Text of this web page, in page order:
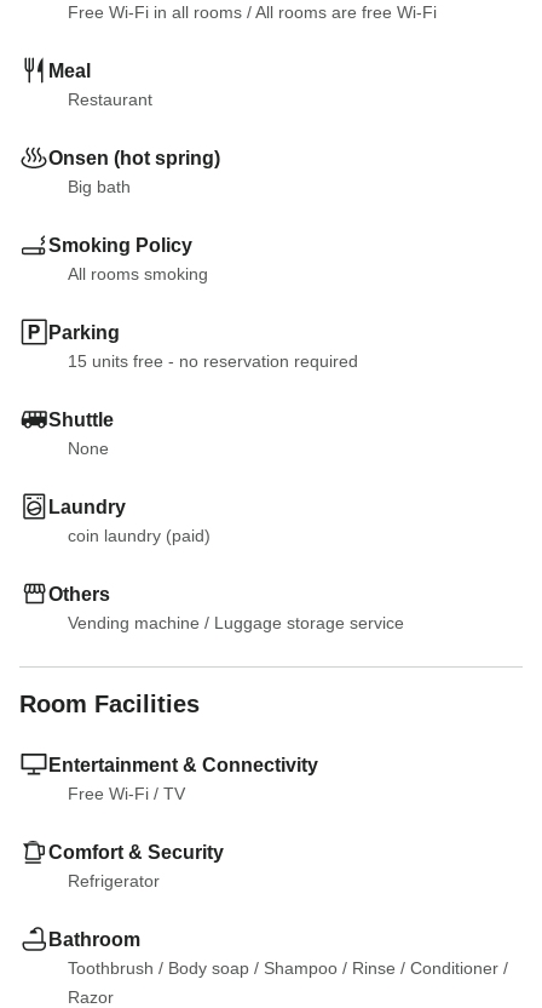
Free Wi-Fi in all rooms / All rooms are free Wi-Fi
Meal
Restaurant
Onsen (hot spring)
Big bath
Smoking Policy
All rooms smoking
Parking
15 units free - no reservation required
Shuttle
None
Laundry
coin laundry (paid)
Others
Vending machine / Luggage storage service
Room Facilities
Entertainment & Connectivity
Free Wi-Fi / TV
Comfort & Security
Refrigerator
Bathroom
Toothbrush / Body soap / Shampoo / Rinse / Conditioner
Razor